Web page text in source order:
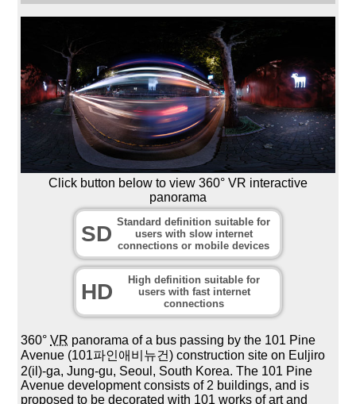
Click button below to view 360° VR interactive
panorama
SD Standard definition suitable for
users with slow internet
connections or mobile devices
HD
High definition suitable for
users with fast internet
connections
360°VR panorama of a bus passing by the 101 Pine
Avenue (101파인애비뉴건) construction site on Euljiro
2(il)-ga, Jung-gu, Seoul, South Korea. The 101 Pine
Avenue development consists of 2 buildings, and is
proposed to be decorated with 101 works of art and